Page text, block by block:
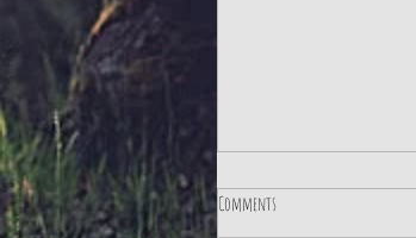
Comments